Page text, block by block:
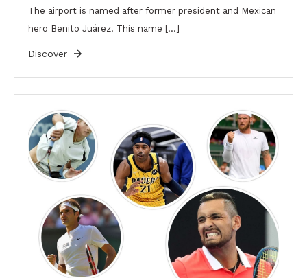
The airport is named after former president and Mexican
hero Benito Juárez. This name […]
Discover